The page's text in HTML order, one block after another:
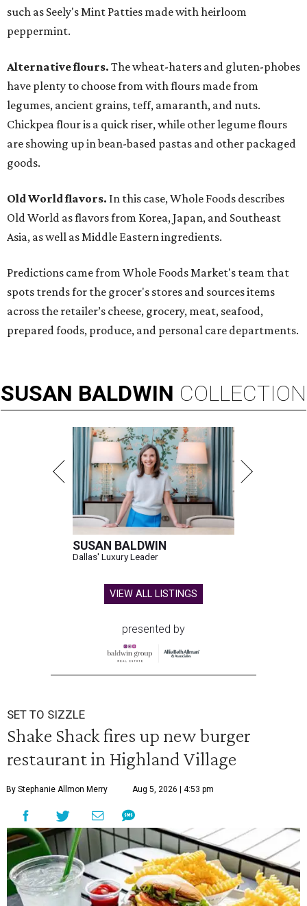
such as Seely's Mint Patties made with heirloom
peppermint.
Alternative flours. The wheat-haters and gluten-phobes
have plenty to choose from with flours made from
legumes, ancient grains, teff, amaranth, and nuts.
Chickpea flour is a quick riser, while other legume flours
are showing up in bean-based pastas and other packaged
goods.
Old World flavors. In this case, Whole Foods describes
Old World as flavors from Korea, Japan, and Southeast
Asia, as well as Middle Eastern ingredients.
Predictions came from Whole Foods Market's team that
spots trends for the grocer's stores and sources items
across the retailer’s cheese, grocery, meat, seafood,
prepared foods, produce, and personal care departments.
SUSAN BALDWIN COLLECTION
SUSAN BALDWIN
Dallas' Luxury Leader
VIEW ALL LISTINGS
presented by
SET TO SIZZLE
Shake Shack fires up new burger
restaurant in Highland Village
By Stephanie Allmon Merry Aug 5, 2026 | 4:53 pm